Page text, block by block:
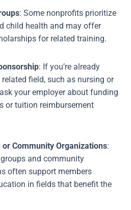
: Some nonprofits prioritize
child health and may offer
for related training.
: If you’re already
field, such as nursing or
your employer about funding
or tuition reimbursement
or Community Organizations:
and community
often support members
in fields that benefit the